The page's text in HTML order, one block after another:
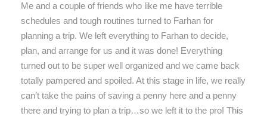
Me and a couple of friends who like me have terrible
schedules and tough routines turned to Farhan for
planning a trip. We left everything to Farhan to decide,
plan, and arrange for us and it was done! Everything
turned out to be super well organized and we came back
totally pampered and spoiled. At this stage in life, we really
can’t take the pains of saving a penny here and a penny
there and trying to plan a trip…so we left it to the pro! This